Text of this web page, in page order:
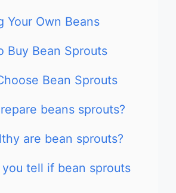
Your Own Beans
Buy Bean Sprouts
Bean Sprouts
beans sprouts?
are bean sprouts?
tell if bean sprouts